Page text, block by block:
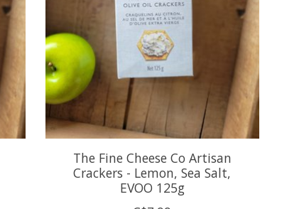
The Fine Cheese Co Artisan
Crackers - Lemon, Sea Salt,
EVOO 125g